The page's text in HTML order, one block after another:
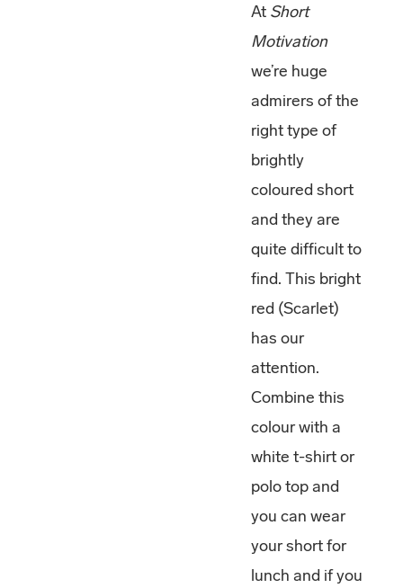
At Short
Motivation
we’re huge
admirers of the
right type of
brightly
coloured short
and they are
quite difficult to
find. This bright
red (Scarlet)
has our
attention.
Combine this
colour with a
white t-shirt or
polo top and
you can wear
your short for
lunch and if you